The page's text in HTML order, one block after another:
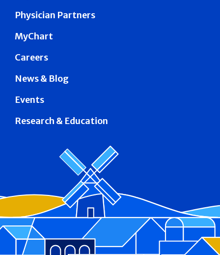
Physician Partners
MyChart
Careers
News & Blog
Events
Research & Education